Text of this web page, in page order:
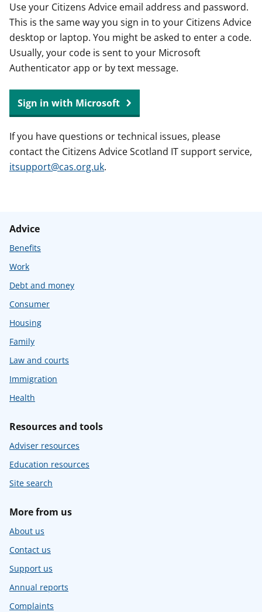
Use your Citizens Advice email address and password.
This is the same way you sign in to your Citizens Advice
desktop or laptop. You might be asked to enter a code.
Usually, your code is sent to your Microsoft
Authenticator app or by text message.
Sign in with Microsoft
If you have questions or technical issues, please
contact the Citizens Advice Scotland IT support service,
itsupport@cas.org.uk.
Advice
Benefits
Work
Debt and money
Consumer
Housing
Family
Law and courts
Immigration
Health
Resources and tools
Adviser resources
Education resources
Site search
More from us
About us
Contact us
Support us
Annual reports
Complaints